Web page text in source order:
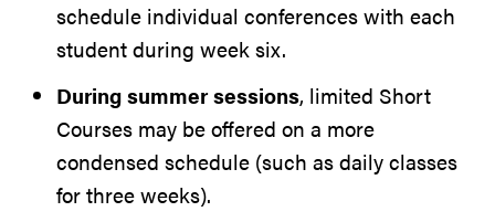
schedule individual conferences with each
student during week six.
During summer sessions, limited Short
Courses may be offered on a more
condensed schedule (such as daily classes
for three weeks).